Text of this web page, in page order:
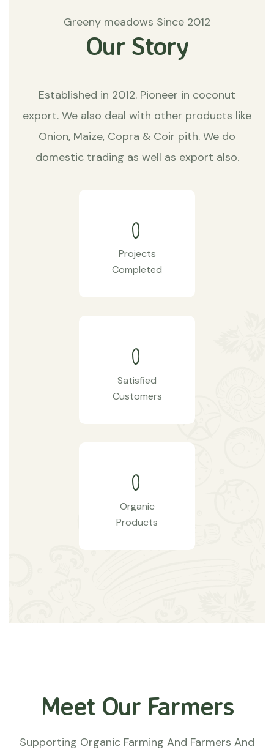
Greeny meadows Since 2012
Our Story
Established in 2012. Pioneer in coconut
export. We also deal with other products like
Onion, Maize, Copra & Coir pith. We do
domestic trading as well as export also.
0
Projects
Completed
0
Satisfied
Customers
0
Organic
Products
Meet Our Farmers
Supporting Organic Farming And Farmers And